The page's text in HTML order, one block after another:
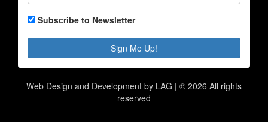
Subscribe to Newsletter
Sign Me Up!
Web Design and Development by LAG | © 2026 All rights
reserved